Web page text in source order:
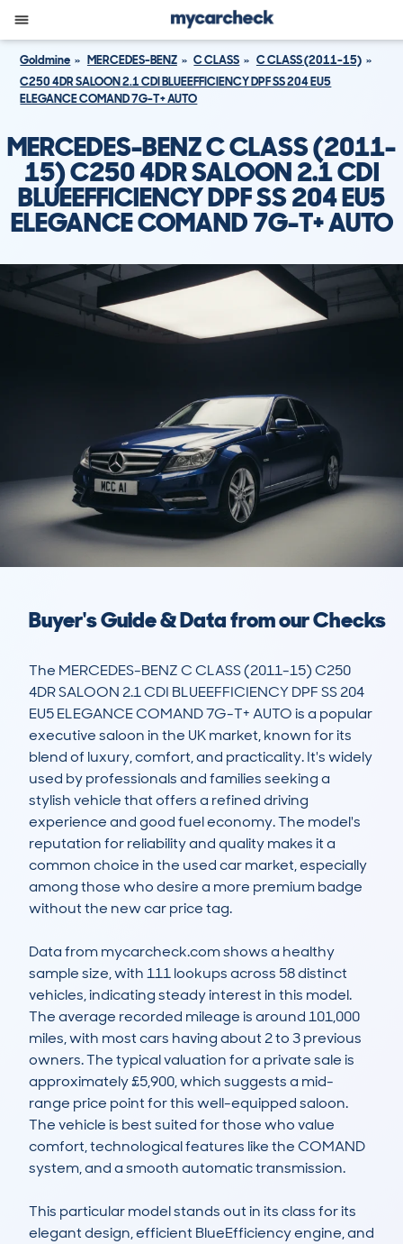
Goldmine MERCEDES-BENZ C CLASS
C CLASS (2011-15)
C250 4DR SALOON 2.1 CDI BLUEEFFICIENCY DPF SS 204 EU5
ELEGANCE COMAND 7G-T+ AUTO
MERCEDES-BENZ C CLASS (2011-
15) C250 4DR SALOON 2.1 CDI
BLUEEFFICIENCY DPF SS 204 EU5
ELEGANCE COMAND 7G-T+ AUTO
Buyer's Guide & Data from our Checks
The MERCEDES-BENZ C CLASS (2011-15) C250
4DR SALOON 2.1 CDI BLUEEFFICIENCY DPF SS 204
EU5 ELEGANCE COMAND 7G-T+ AUTO is a popular
executive saloon in the UK market, known for its
blend of luxury, comfort, and practicality. It's widely
used by professionals and families seeking a
stylish vehicle that offers a refined driving
experience and good fuel economy. The model's
reputation for reliability and quality makes it a
common choice in the used car market, especially
among those who desire a more premium badge
without the new car price tag.
Data from mycarcheck.com shows a healthy
sample size, with 111 lookups across 58 distinct
vehicles, indicating steady interest in this model.
The average recorded mileage is around 101,000
miles, with most cars having about 2 to 3 previous
owners. The typical valuation for a private sale is
approximately £5,900, which suggests a mid-
range price point for this well-equipped saloon.
The vehicle is best suited for those who value
comfort, technological features like the COMAND
system, and a smooth automatic transmission.
This particular model stands out in its class for its
elegant design, efficient BlueEfficiency engine, and